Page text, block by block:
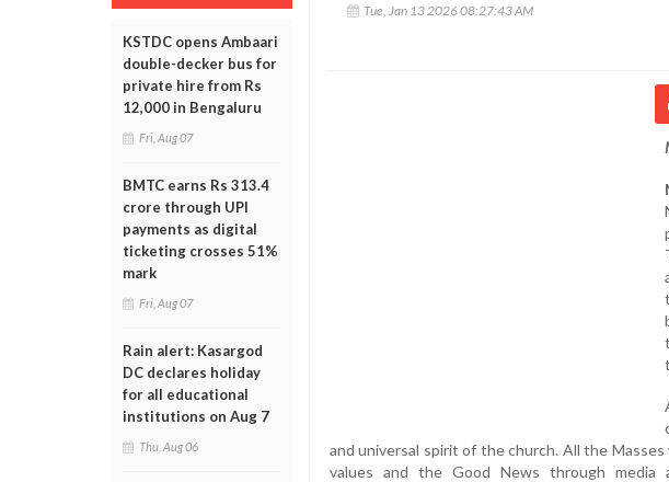
KSTDC opens Ambaari
double-decker bus for
private hire from Rs
12,000 in Bengaluru
Fri, Aug 07
BMTC earns Rs 313.4
crore through UPI
payments as digital
ticketing crosses 51%
mark
Fri, Aug 07
Rain alert: Kasargod
DC declares holiday
for all educational
institutions on Aug 7
Thu, Aug 06
Tue, Jan 13 2026 08:27:43 AM
and universal spirit of the church. All the
values and the Good News through